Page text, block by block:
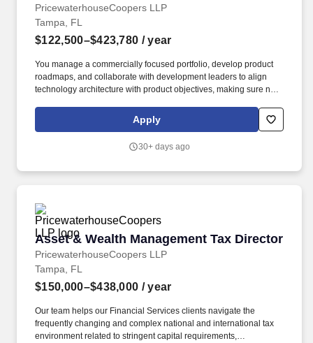
PricewaterhouseCoopers LLP
Tampa, FL
$122,500–$423,780 / year
You manage a commercially focused portfolio, develop product
roadmaps, and collaborate with development leaders to align
technology architecture with product objectives, making sure new
Bachelor's degree or in lieu of a degree, demonstrating, in
addition to the minimum years of experience required for the role,
responsible work experience in technology for each missing year
Apply
30+ days ago
Asset & Wealth Management Tax Director
PricewaterhouseCoopers LLP
Asset & Wealth Management Tax Director
Tampa, FL
$150,000–$438,000 / year
Our team helps our Financial Services clients navigate the
frequently changing and complex national and international tax
environment related to stringent capital requirements,